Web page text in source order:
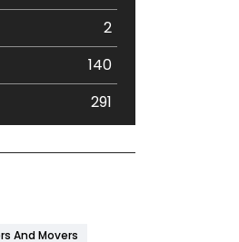
2
140
291
And Movers